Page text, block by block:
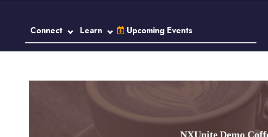
Connect Learn Upcoming Events